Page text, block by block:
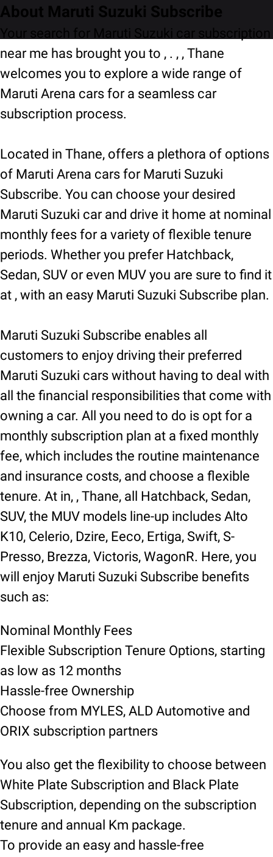
About Maruti Suzuki Subscribe
Your search for Maruti Suzuki car subscription
near me has brought you to , . , , Thane
welcomes you to explore a wide range of
Maruti Arena cars for a seamless car
subscription process.
Located in Thane, offers a plethora of options
of Maruti Arena cars for Maruti Suzuki
Subscribe. You can choose your desired
Maruti Suzuki car and drive it home at nominal
monthly fees for a variety of flexible tenure
periods. Whether you prefer Hatchback,
Sedan, SUV or even MUV you are sure to find it
at , with an easy Maruti Suzuki Subscribe plan.
Maruti Suzuki Subscribe enables all
customers to enjoy driving their preferred
Maruti Suzuki cars without having to deal with
all the financial responsibilities that come with
owning a car. All you need to do is opt for a
monthly subscription plan at a fixed monthly
fee, which includes the routine maintenance
and insurance costs, and choose a flexible
tenure. At in, , Thane, all Hatchback, Sedan,
SUV, the MUV models line-up includes Alto
K10, Celerio, Dzire, Eeco, Ertiga, Swift, S-
Presso, Brezza, Victoris, WagonR. Here, you
will enjoy Maruti Suzuki Subscribe benefits
such as:
Nominal Monthly Fees
Flexible Subscription Tenure Options, starting
as low as 12 months
Hassle-free Ownership
Choose from MYLES, ALD Automotive and
ORIX subscription partners
You also get the flexibility to choose between
White Plate Subscription and Black Plate
Subscription, depending on the subscription
tenure and annual Km package.
To provide an easy and hassle-free